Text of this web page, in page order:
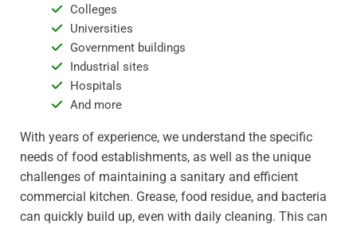
Colleges
Universities
Government buildings
Industrial sites
Hospitals
And more
With years of experience, we understand the specific
needs of food establishments, as well as the unique
challenges of maintaining a sanitary and efficient
commercial kitchen. Grease, food residue, and bacteria
can quickly build up, even with daily cleaning. This can